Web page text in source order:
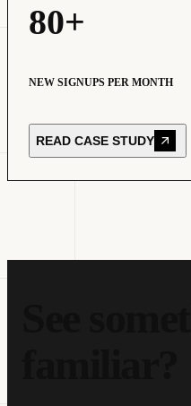
80+
NEW SIGNUPS PER MONTH
READ CASE STUDY